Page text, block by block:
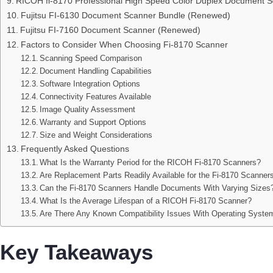
Fujitsu FI-6130 Document Scanner Bundle (Renewed)
Fujitsu FI-7160 Document Scanner (Renewed)
Factors to Consider When Choosing Fi-8170 Scanner
Scanning Speed Comparison
Document Handling Capabilities
Software Integration Options
Connectivity Features Available
Image Quality Assessment
Warranty and Support Options
Size and Weight Considerations
Frequently Asked Questions
What Is the Warranty Period for the RICOH Fi-8170 Scanners?
Are Replacement Parts Readily Available for the Fi-8170
Can the Fi-8170 Scanners Handle Documents With Varying
What Is the Average Lifespan of a RICOH Fi-8170 Scanner?
Are There Any Known Compatibility Issues With Operating
Key Takeaways